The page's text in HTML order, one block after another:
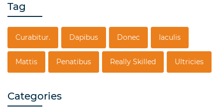
Tag
Curabitur. Dapibus Donec Iaculis
Mattis Penatibus Really Skilled Ultricies
Categories